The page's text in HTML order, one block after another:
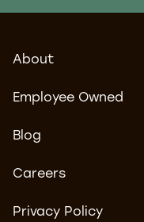
About
Employee Owned
Blog
Careers
Privacy Policy